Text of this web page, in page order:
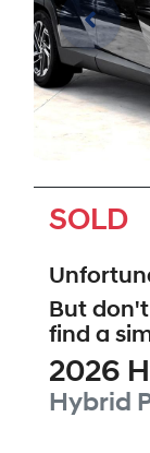
SOLD
But
find a
2026
Hybrid